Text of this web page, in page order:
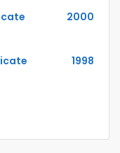
2000
1998